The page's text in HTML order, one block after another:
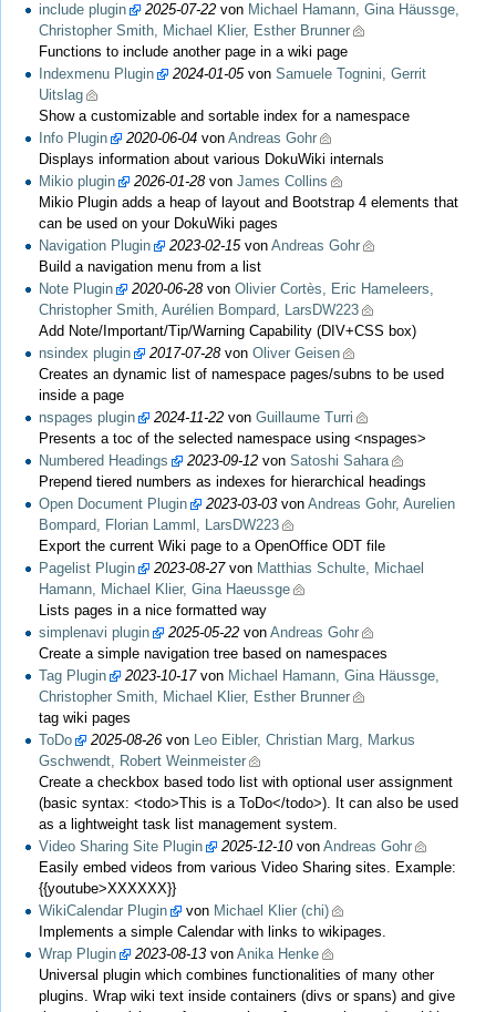
include plugin
2025-07-22 von Michael Hamann, Gina Häussge,
Christopher Smith, Michael Klier, Esther Brunner
Functions to include another page in a wiki page
Indexmenu Plugin
2024-01-05vonSamuele Tognini, Gerrit
Uitslag
Show a customizable and sortable index for a namespace
Info Plugin
2020-06-04 vonAndreas Gohr
Displays information about various DokuWiki internals
Mikio plugin
2026-01-28vonJames Collins
Mikio Plugin adds a heap of layout and Bootstrap 4 elements that
can be used on your DokuWiki pages
Navigation Plugin
2023-02-15vonAndreas Gohr
Build a navigation menu from a list
Note Plugin
2020-06-28vonOlivier Cortès, Eric Hameleers,
Christopher Smith, Aurélien Bompard, LarsDW223
Add Note/Important/Tip/Warning Capability (DIV+CSS box)
nsindex plugin
2017-07-28vonOliver Geisen
Creates an dynamic list of namespace pages/subns to be used
inside a page
nspages plugin
2024-11-22 vonGuillaume Turri
Presents a toc of the selected namespace using <nspages>
Numbered Headings
2023-09-12 vonSatoshi Sahara
Prepend tiered numbers as indexes for hierarchical headings
Open Document Plugin
2023-03-03 vonAndreas Gohr, Aurelien
Bompard, Florian Lamml, LarsDW223
Export the current Wiki page to a OpenOffice ODT file
Pagelist Plugin
2023-08-27von Matthias Schulte, Michael
Hamann, Michael Klier, Gina Haeussge
Lists pages in a nice formatted way
simplenavi plugin
2025-05-22 vonAndreas Gohr
Create a simple navigation tree based on namespaces
Tag Plugin
2023-10-17von Michael Hamann, Gina Häussge,
Christopher Smith, Michael Klier, Esther Brunner
tag wiki pages
ToDo
2025-08-26 von Leo Eibler, Christian Marg, Markus
Gschwendt, Robert Weinmeister
Create a checkbox based todo list with optional user assignment
(basic syntax: <todo>This is a ToDo</todo>). It can also be used
as a lightweight task list management system.
Video Sharing Site Plugin
2025-12-10vonAndreas Gohr
Easily embed videos from various Video Sharing sites. Example:
{{youtube>XXXXXX}}
WikiCalendar Plugin
von Michael Klier (chi)
Implements a simple Calendar with links to wikipages.
Wrap Plugin
2023-08-13 vonAnika Henke
Universal plugin which combines functionalities of many other
plugins. Wrap wiki text inside containers (divs or spans) and give